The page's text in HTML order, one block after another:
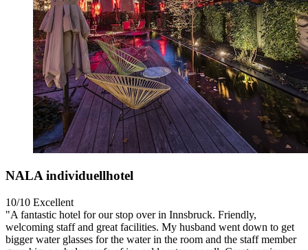
NALA individuellhotel
10/10 Excellent
"A fantastic hotel for our stop over in Innsbruck. Friendly,
welcoming staff and great facilities. My husband went down to get
bigger water glasses for the water in the room and the staff member